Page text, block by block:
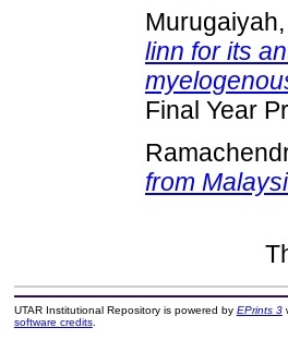
linn for its
Final Year
from
UTAR Institutional Repository is powered by EPrints 3
software credits.